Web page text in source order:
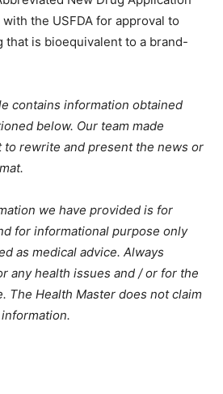
the USFDA for approval to
that is bioequivalent to a brand-
contains information obtained
below. Our team made
to rewrite and present the news or
we have provided is for
for informational purpose only
as medical advice. Always
any health issues and / or for the
The Health Master does not claim